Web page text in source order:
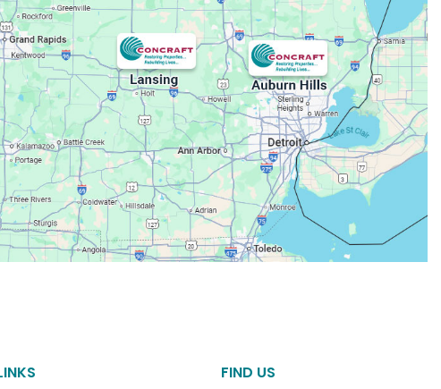
FIND US